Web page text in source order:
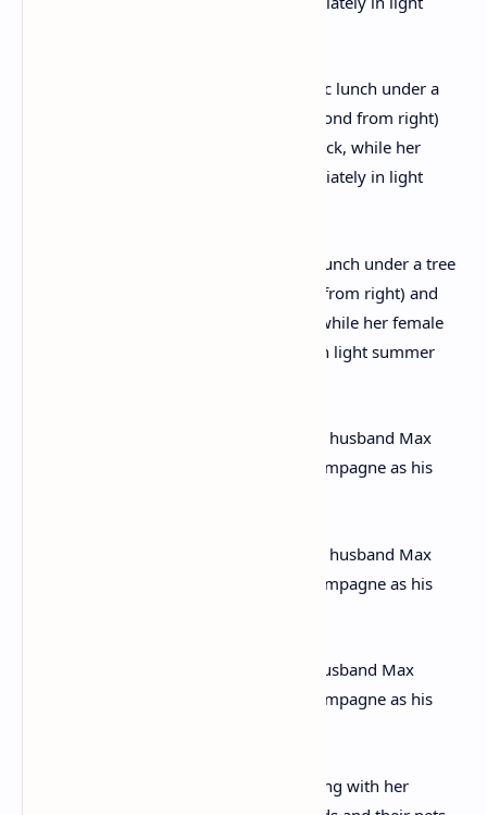
Christie is seen enjoying her lazy picnic lunch under a tree
on Dartmoor with her husband (second from right) and
friends. One friend lies flat on his back, while her female
companions are dressed appropriately in light summer
Cracking out the fizz: Christie’s second husband Max
Mallowan is seen holding a bottle of champagne as his